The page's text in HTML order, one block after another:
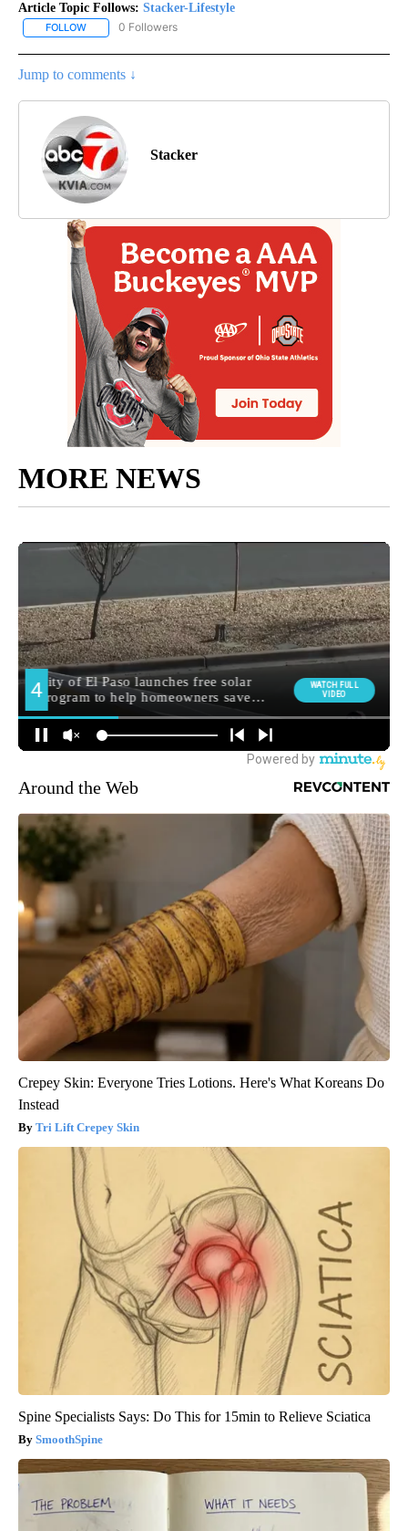
Article Topic Follows: Stacker-Lifestyle
FOLLOW FOLLOW "STACKER-LIFESTYLE" TO RECEIVE NOTIFICATIONS
0 Followers
Jump to comments ↓
Stacker
MORE NEWS
Around the Web
Crepey Skin: Everyone Tries Lotions. Here's What Koreans Do
Instead
Tri Lift Crepey Skin
Spine Specialists Says: Do This for 15min to Relieve Sciatica
SmoothSpine